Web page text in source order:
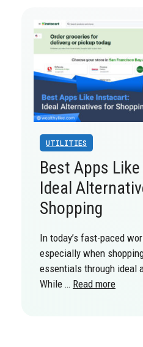
UTILITIES
Best Apps
Ideal
Shopping
In today’s fast-paced
especially when
essentials through ideal
While … Read more